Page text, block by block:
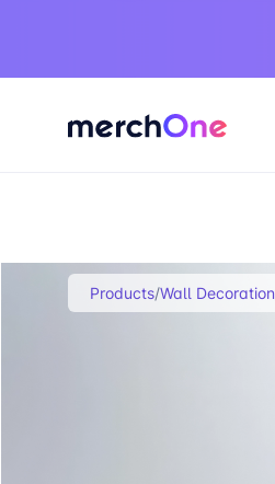
Products/Wall Decoration